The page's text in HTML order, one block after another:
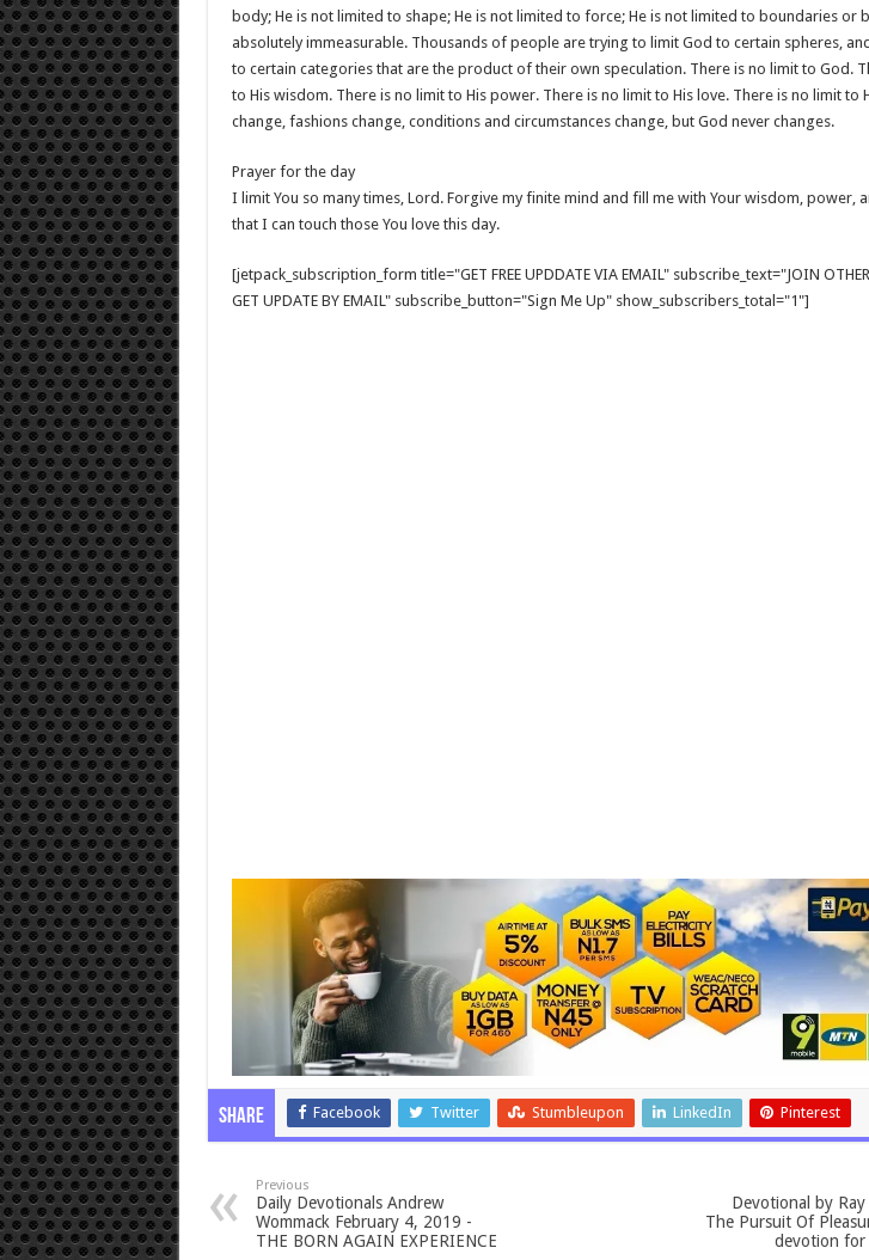
body; He is not limited to shape; He is not limited to force; He is not limited to boundaries or
absolutely immeasurable. Thousands of people are trying to limit God to certain spheres,
to certain categories that are the product of their own speculation. There is no limit to God.
to His wisdom. There is no limit to His power. There is no limit to His love. There is no limit to
change, fashions change, conditions and circumstances change, but God never changes.
Prayer for the day
I limit You so many times, Lord. Forgive my finite mind and fill me with Your wisdom, power,
that I can touch those You love this day.
[jetpack_subscription_form title="GET FREE UPDDATE VIA EMAIL" subscribe_text="JOIN
GET UPDATE BY EMAIL" subscribe_button="Sign Me Up" show_subscribers_total="1"]
Share Facebook Twitter Stumbleupon LinkedIn Pinterest
Previous
Daily Devotionals Andrew
Wommack February 4, 2019 -
THE BORN AGAIN EXPERIENCE
Devotional by
The Pursuit Of
devotion for